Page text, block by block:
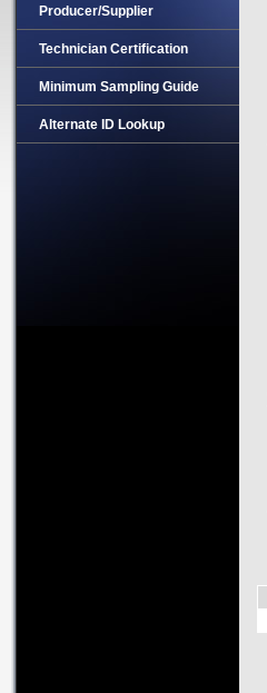
Producer/Supplier
Technician Certification
Minimum Sampling Guide
Alternate ID Lookup